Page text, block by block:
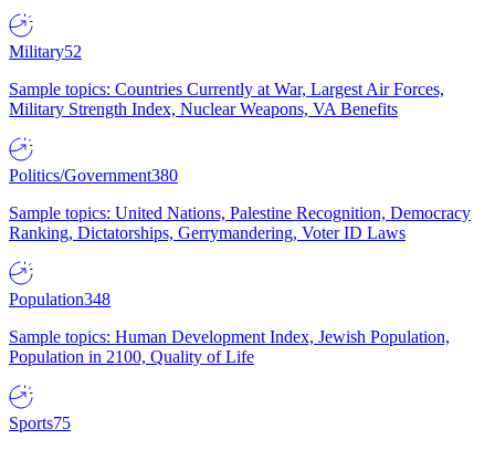
Military52
Sample topics: Countries Currently at War, Largest Air Forces,
Military Strength Index, Nuclear Weapons, VA Benefits
Politics/Government380
Sample topics: United Nations, Palestine Recognition, Democracy
Ranking, Dictatorships, Gerrymandering, Voter ID Laws
Population348
Sample topics: Human Development Index, Jewish Population,
Population in 2100, Quality of Life
Sports75